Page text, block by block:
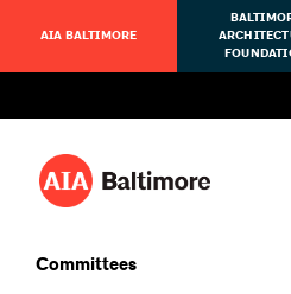
AIA BALTIMORE
Committees